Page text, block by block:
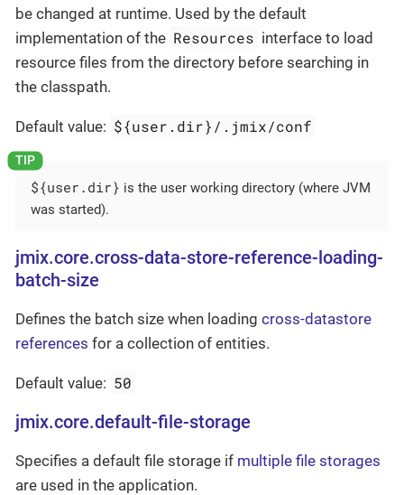
be changed at runtime. Used by the default
implementation of the Resources interface to load
resource files from the directory before searching in
the classpath.
Default value: ${user.dir}/.jmix/conf
${user.dir} is the user working directory (where JVM
was started).
jmix.core.cross-data-store-reference-loading-
batch-size
Defines the batch size when loading cross-datastore
references for a collection of entities.
Default value: 50
jmix.core.default-file-storage
Specifies a default file storage if multiple file storages
are used in the application.